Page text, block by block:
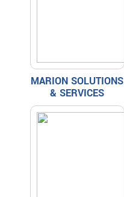
MARION SOLUTIONS
& SERVICES